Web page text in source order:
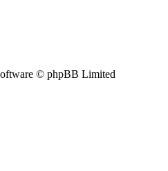
© phpBB Limited